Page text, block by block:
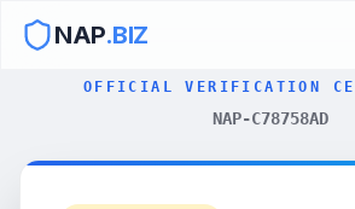
NAP.BIZ
OFFICIAL VERIFICATION
NAP-C78758AD